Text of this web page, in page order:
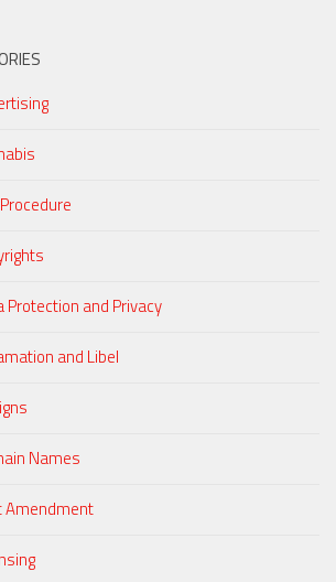
Protection and Privacy
and Libel
Names
Amendment